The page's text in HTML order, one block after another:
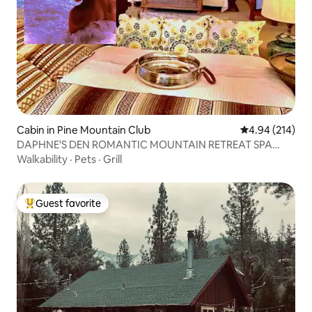
Cabin in Pine Mountain Club 4.94 out of 5
4.94 (214)
DAPHNE'S DEN ROMANTIC MOUNTAIN RETREAT SPA
HOT TUB
Walkability · Pets · Grill
Top guest favorite
Guest favorite